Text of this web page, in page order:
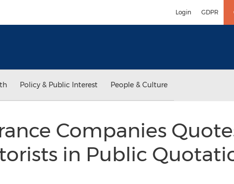
Login GDPR
Policy & Public Interest People & Culture
Companies
in Public